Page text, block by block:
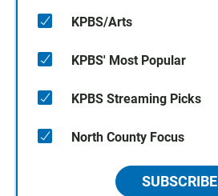
KPBS/Arts
KPBS' Most Popular
KPBS Streaming Picks
North County Focus
SUBSCRIBE